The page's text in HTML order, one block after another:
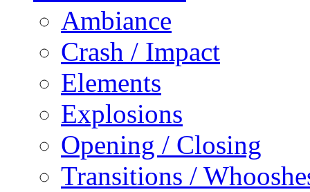
Ambiance
Crash / Impact
Elements
Explosions
Opening / Closing
Transitions /